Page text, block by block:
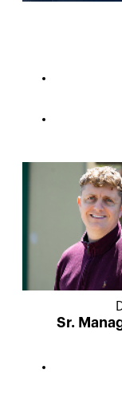
Sr.